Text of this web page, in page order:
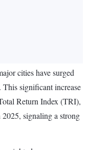
cities have surged
This significant increase
Return Index (TRI),
signaling a strong